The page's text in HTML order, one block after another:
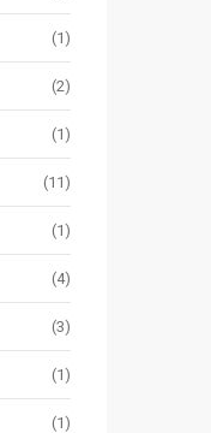
(1)
(2)
(1)
(11)
(1)
(4)
(3)
(1)
(1)